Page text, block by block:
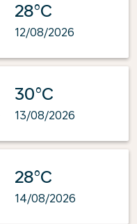
28°C
12/08/2026
30°C
13/08/2026
28°C
14/08/2026